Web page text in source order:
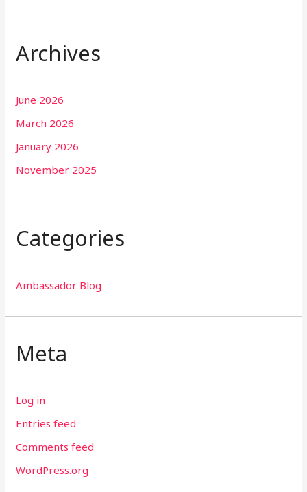
Archives
June 2026
March 2026
January 2026
November 2025
Categories
Ambassador Blog
Meta
Log in
Entries feed
Comments feed
WordPress.org